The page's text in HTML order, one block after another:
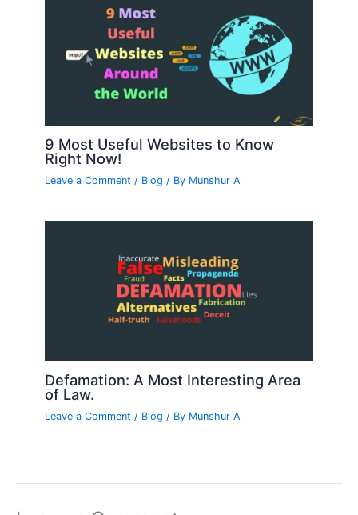
9 Most Useful Websites to Know
Right Now!
Leave a Comment / Blog / By Munshur A
Defamation: A Most Interesting Area
of Law.
Leave a Comment / Blog / By Munshur A